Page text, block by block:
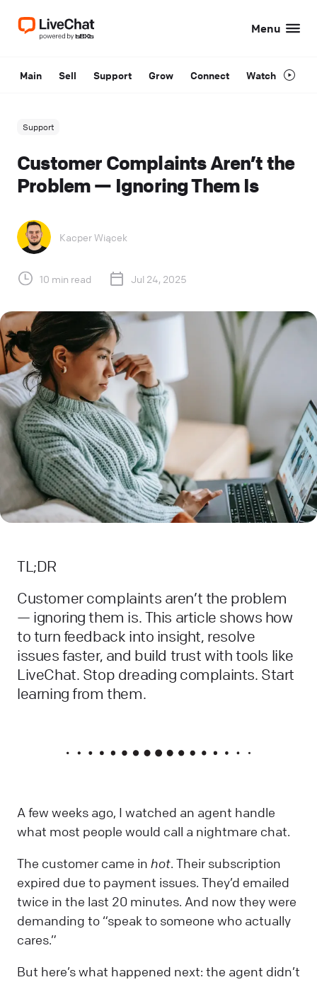
Menu
Main Sell Support Grow Connect Watch
Support
Customer Complaints Aren’t the
Problem — Ignoring Them Is
Kacper Wiącek
10 min read Jul 24, 2025
TL;DR
Customer complaints aren’t the problem
— ignoring them is. This article shows how
to turn feedback into insight, resolve
issues faster, and build trust with tools like
LiveChat. Stop dreading complaints. Start
learning from them.
A few weeks ago, I watched an agent handle
what most people would call a nightmare chat.
The customer came in hot. Their subscription
expired due to payment issues. They’d emailed
twice in the last 20 minutes. And now they were
demanding to “speak to someone who actually
cares.”
But here’s what happened next: the agent didn’t